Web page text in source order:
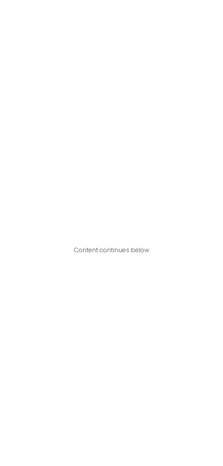
Content continues below